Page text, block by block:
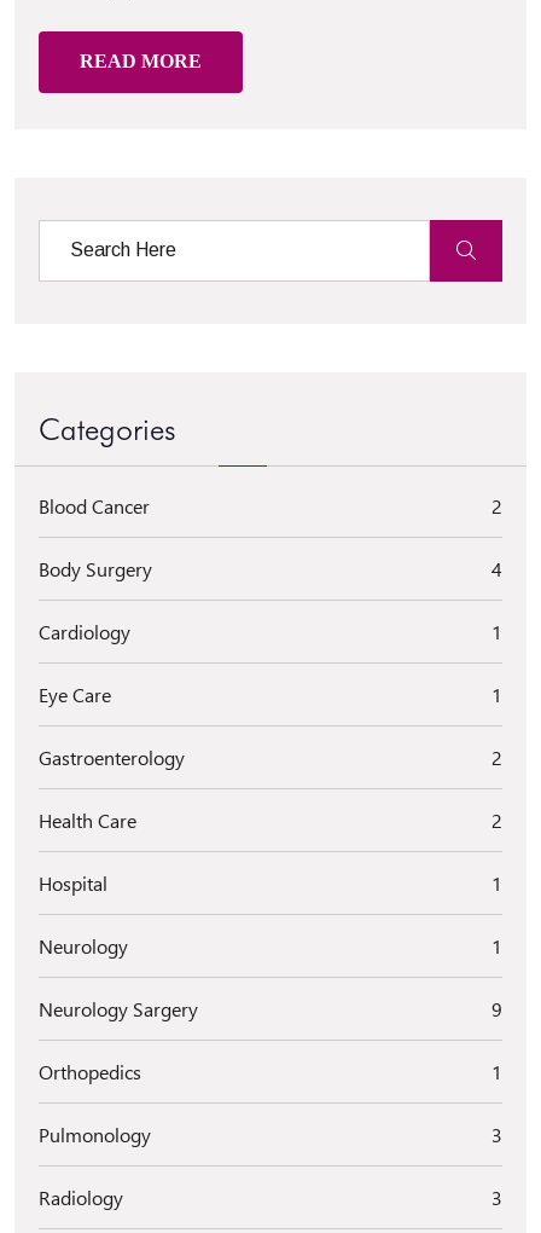
READ MORE
Categories
Blood Cancer 2
Body Surgery 4
Cardiology 1
Eye Care 1
Gastroenterology 2
Health Care 2
Hospital 1
Neurology 1
Neurology Sargery 9
Orthopedics 1
Pulmonology 3
Radiology 3